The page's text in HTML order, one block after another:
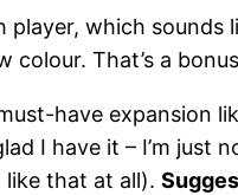
which
colour. That’s a
have expansion
I have it – I’m
like that at all).